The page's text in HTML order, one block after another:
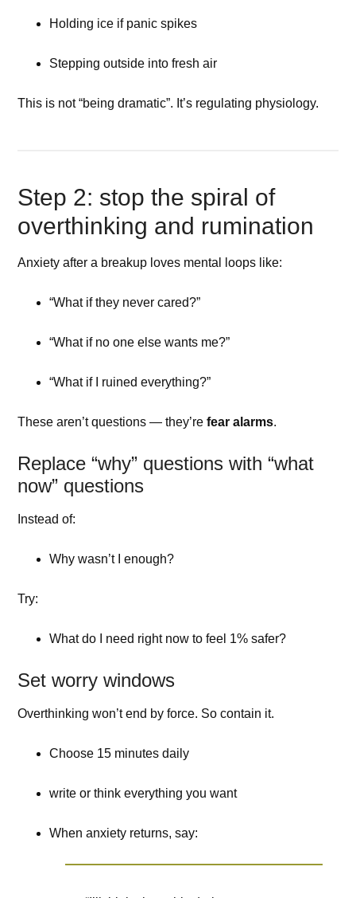
Holding ice if panic spikes
Stepping outside into fresh air
This is not “being dramatic”. It’s regulating physiology.
Step 2: stop the spiral of
overthinking and rumination
Anxiety after a breakup loves mental loops like:
“What if they never cared?”
“What if no one else wants me?”
“What if I ruined everything?”
These aren’t questions — they’refear alarms.
Replace “why” questions with “what
now” questions
Instead of:
Why wasn’t I enough?
Try:
What do I need right now to feel 1% safer?
Set worry windows
Overthinking won’t end by force. So contain it.
Choose 15 minutes daily
write or think everything you want
When anxiety returns, say: